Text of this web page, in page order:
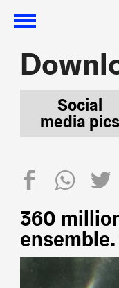
Social
media pics
360
ensemble.